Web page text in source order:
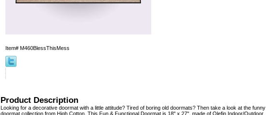
Item# M460BlessThisMess
Product Description
Looking for a decorative doormat with a little attitude? Tired of boring old doormats? Then take a look at the funny
doormat collection from High Cotton. This Fun & Functional Doormat is 18" x 27", made of Olefin Indoor/Outdoor